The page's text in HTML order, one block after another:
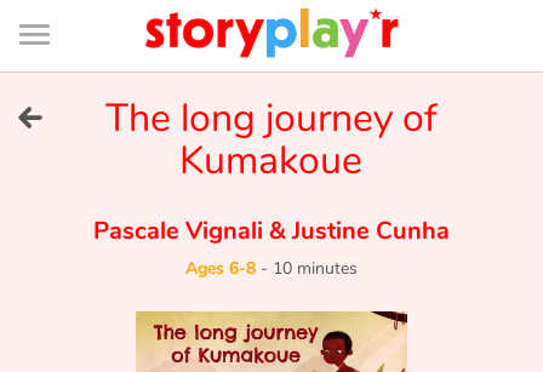
Connexion
Bibliothèque
de
page
Try for free
The long journey of
Kumakoue
Pascale Vignali &Justine Cunha
Ages 6-8 - 10 minutes